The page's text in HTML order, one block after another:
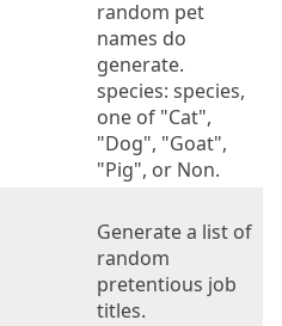
random pet
names do
generate.
species: species,
one of "Cat",
"Dog", "Goat",
"Pig", or Non.
Generate a list of
random
pretentious job
titles.